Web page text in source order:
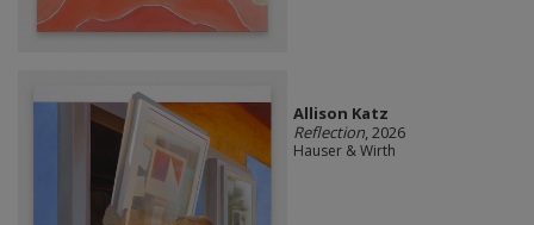
Allison Katz
Reflection, 2026
Hauser & Wirth